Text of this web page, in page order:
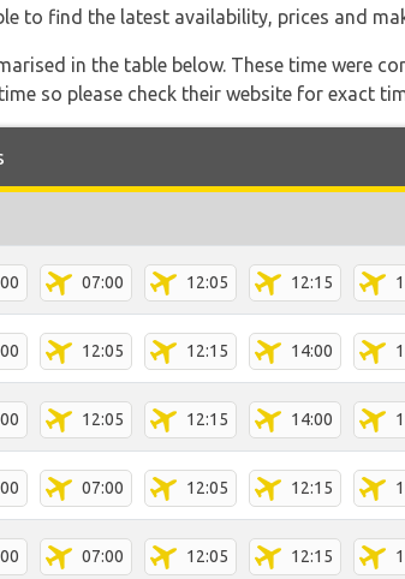
to find the latest availability, prices and
in the table below. These time were
so please check their website for exact
07:00 12:05 12:15
12:05 12:15 14:00
12:05 12:15 14:00
07:00 12:05 12:15
07:00 12:05 12:15